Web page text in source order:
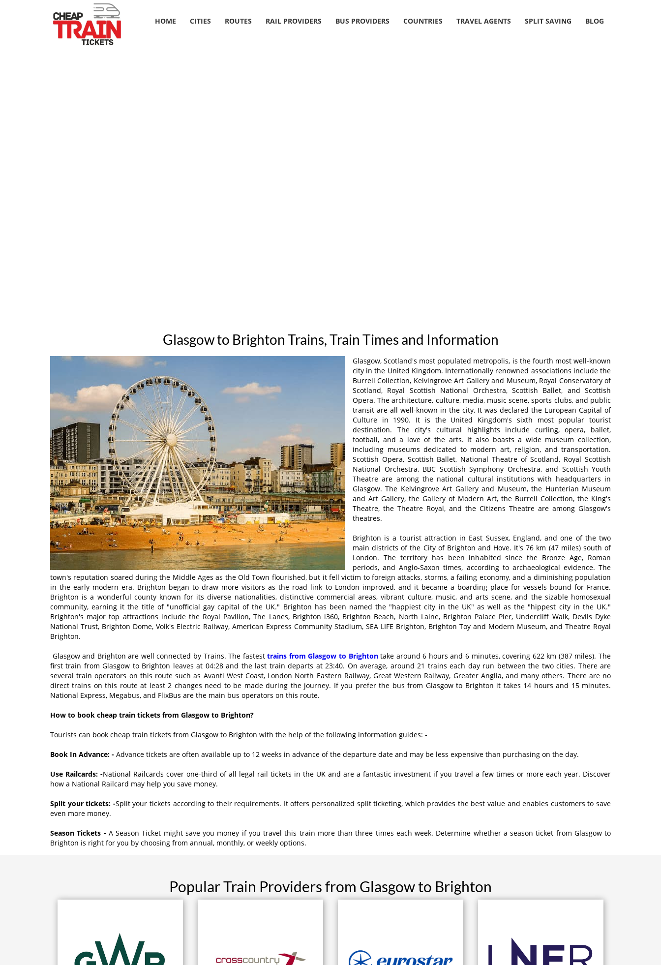
HOME CITIES ROUTES RAIL PROVIDERS BUS PROVIDERS COUNTRIES TRAVEL AGENTS SPLIT SAVING BLOG
Glasgow to Brighton Trains, Train Times and Information
Glasgow, Scotland's most populated metropolis, is the fourth most well-known
city in the United Kingdom. Internationally renowned associations include the
Burrell Collection, Kelvingrove Art Gallery and Museum, Royal Conservatory of
Scotland, Royal Scottish National Orchestra, Scottish Ballet, and Scottish
Opera. The architecture, culture, media, music scene, sports clubs, and public
transit are all well-known in the city. It was declared the European Capital of
Culture in 1990. It is the United Kingdom's sixth most popular tourist
destination. The city's cultural highlights include curling, opera, ballet,
football, and a love of the arts. It also boasts a wide museum collection,
including museums dedicated to modern art, religion, and transportation.
Scottish Opera, Scottish Ballet, National Theatre of Scotland, Royal Scottish
National Orchestra, BBC Scottish Symphony Orchestra, and Scottish Youth
Theatre are among the national cultural institutions with headquarters in
Glasgow. The Kelvingrove Art Gallery and Museum, the Hunterian Museum
and Art Gallery, the Gallery of Modern Art, the Burrell Collection, the King's
Theatre, the Theatre Royal, and the Citizens Theatre are among Glasgow's
theatres.
Brighton is a tourist attraction in East Sussex, England, and one of the two
main districts of the City of Brighton and Hove. It's 76 km (47 miles) south of
London. The territory has been inhabited since the Bronze Age, Roman
periods, and Anglo-Saxon times, according to archaeological evidence. The
town's reputation soared during the Middle Ages as the Old Town flourished, but it fell victim to foreign attacks, storms, a failing economy, and a diminishing population
in the early modern era. Brighton began to draw more visitors as the road link to London improved, and it became a boarding place for vessels bound for France.
Brighton is a wonderful county known for its diverse nationalities, distinctive commercial areas, vibrant culture, music, and arts scene, and the sizable homosexual
community, earning it the title of "unofficial gay capital of the UK." Brighton has been named the "happiest city in the UK" as well as the "hippest city in the UK."
Brighton's major top attractions include the Royal Pavilion, The Lanes, Brighton i360, Brighton Beach, North Laine, Brighton Palace Pier, Undercliff Walk, Devils Dyke
National Trust, Brighton Dome, Volk's Electric Railway, American Express Community Stadium, SEA LIFE Brighton, Brighton Toy and Modern Museum, and Theatre Royal
Brighton.
Glasgow and Brighton are well connected by Trains. The fastesttrains from Glasgow to Brightontake around 6 hours and 6 minutes, covering 622 km (387 miles). The
first train from Glasgow to Brighton leaves at 04:28 and the last train departs at 23:40. On average, around 21 trains each day run between the two cities. There are
several train operators on this route such as Avanti West Coast, London North Eastern Railway, Great Western Railway, Greater Anglia, and many others. There are no
direct trains on this route at least 2 changes need to be made during the journey. If you prefer the bus from Glasgow to Brighton it takes 14 hours and 15 minutes.
National Express, Megabus, and FlixBus are the main bus operators on this route.
How to book cheap train tickets from Glasgow to Brighton?
Tourists can book cheap train tickets from Glasgow to Brighton with the help of the following information guides: -
Book In Advance: - Advance tickets are often available up to 12 weeks in advance of the departure date and may be less expensive than purchasing on the day.
Use Railcards: -National Railcards cover one-third of all legal rail tickets in the UK and are a fantastic investment if you travel a few times or more each year. Discover
how a National Railcard may help you save money.
Split your tickets: -Split your tickets according to their requirements. It offers personalized split ticketing, which provides the best value and enables customers to save
even more money.
Season Tickets - A Season Ticket might save you money if you travel this train more than three times each week. Determine whether a season ticket from Glasgow to
Brighton is right for you by choosing from annual, monthly, or weekly options.
Popular Train Providers from Glasgow to Brighton